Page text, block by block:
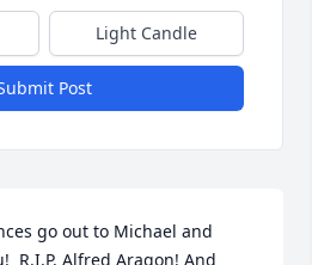
Light Candle
Post
go out to Michael and
R.I.P. Alfred Aragon! And